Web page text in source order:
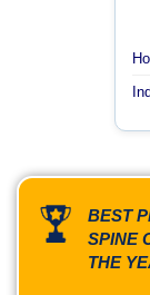
BEST
SPINE
THE